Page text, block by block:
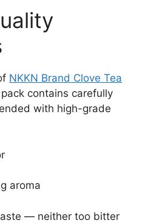
NKKN Brand Clove Tea
contains carefully
with high-grade
aroma
— neither too bitter